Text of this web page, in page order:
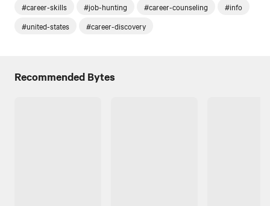
#career-skills #job-hunting #career-counseling
#info
#united-states
#career-discovery
Recommended Bytes